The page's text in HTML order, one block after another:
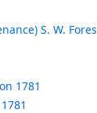
S. W. Fores
1781